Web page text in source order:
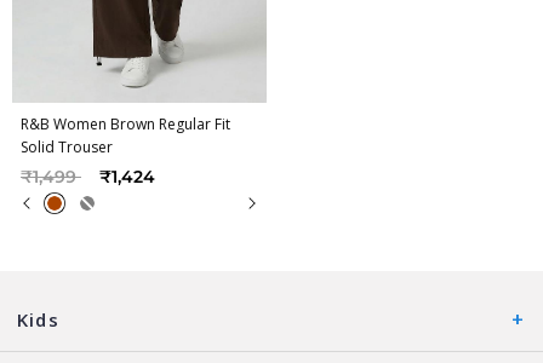
R&B Women Brown Regular Fit
Solid Trouser
Price reduced from
₹1,499to ₹1,424
Kids